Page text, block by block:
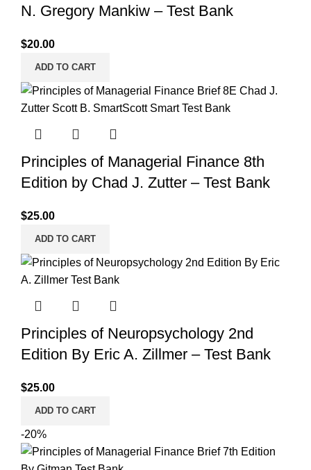
N. Gregory Mankiw – Test Bank
$20.00
ADD TO CART
Principles of Managerial Finance 8th
Edition by Chad J. Zutter – Test Bank
$25.00
ADD TO CART
Principles of Neuropsychology 2nd
Edition By Eric A. Zillmer – Test Bank
$25.00
ADD TO CART
-20%